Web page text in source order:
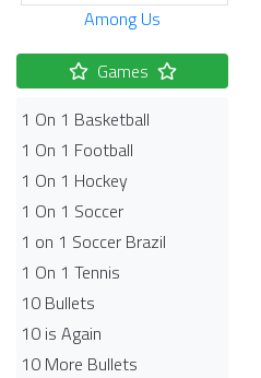
Among Us
Games
1 On 1 Basketball
1 On 1 Football
1 On 1 Hockey
1 On 1 Soccer
1 on 1 Soccer Brazil
1 On 1 Tennis
10 Bullets
10 is Again
10 More Bullets